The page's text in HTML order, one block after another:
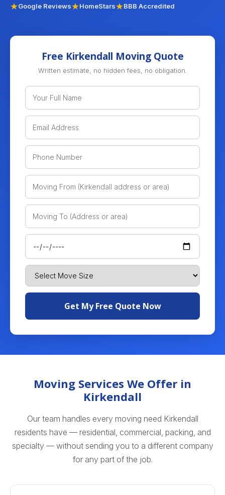
Google Reviews HomeStars BBB Accredited
Free Kirkendall Moving Quote
Written estimate, no hidden fees, no obligation.
Get My Free Quote Now
Moving Services We Offer in
Kirkendall
Our team handles every moving need Kirkendall
residents have — residential, commercial, packing, and
specialty — without sending you to a different company
for any part of the job.